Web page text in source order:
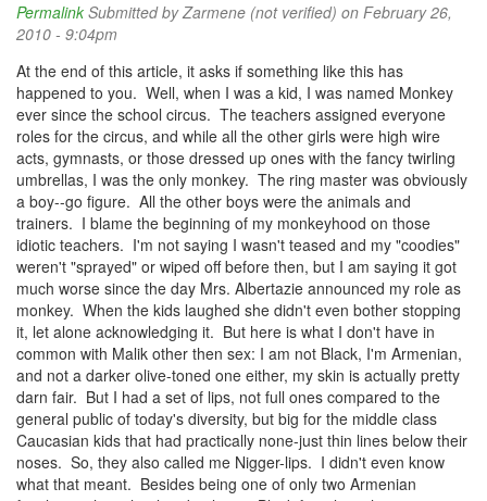
Permalink Submitted byZarmene (not verified) on February 26,
2010 - 9:04pm
At the end of this article, it asks if something like this has
happened to you. Well, when I was a kid, I was named Monkey
ever since the school circus. The teachers assigned everyone
roles for the circus, and while all the other girls were high wire
acts, gymnasts, or those dressed up ones with the fancy twirling
umbrellas, I was the only monkey. The ring master was obviously
a boy--go figure. All the other boys were the animals and
trainers. I blame the beginning of my monkeyhood on those
idiotic teachers. I'm not saying I wasn't teased and my "coodies"
weren't "sprayed" or wiped off before then, but I am saying it got
much worse since the day Mrs. Albertazie announced my role as
monkey. When the kids laughed she didn't even bother stopping
it, let alone acknowledging it. But here is what I don't have in
common with Malik other then sex: I am not Black, I'm Armenian,
and not a darker olive-toned one either, my skin is actually pretty
darn fair. But I had a set of lips, not full ones compared to the
general public of today's diversity, but big for the middle class
Caucasian kids that had practically none-just thin lines below their
noses. So, they also called me Nigger-lips. I didn't even know
what that meant. Besides being one of only two Armenian